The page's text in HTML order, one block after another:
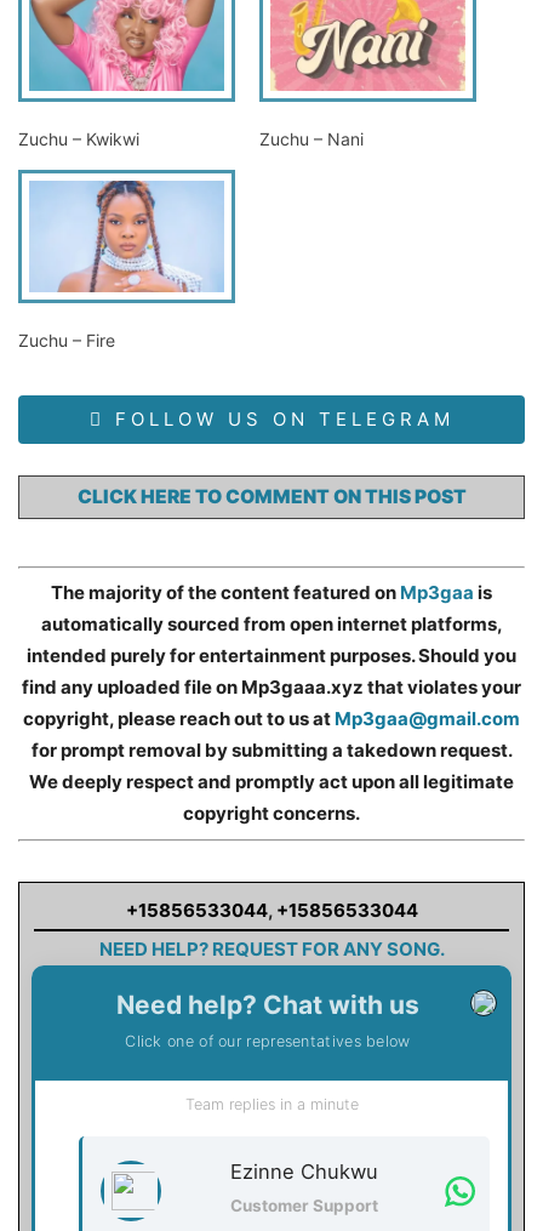
Zuchu – Kwikwi Zuchu – Nani
Zuchu – Fire
FOLLOW US ON TELEGRAM
CLICK HERE TO COMMENT ON THIS POST
The majority of the content featured on Mp3gaa is
automatically sourced from open internet platforms,
intended purely for entertainment purposes. Should you
find any uploaded file on Mp3gaaa.xyz that violates your
copyright, please reach out to us at Mp3gaa@gmail.com
for prompt removal by submitting a takedown request.
We deeply respect and promptly act upon all legitimate
copyright concerns.
+15856533044, +15856533044
NEED HELP? REQUEST FOR ANY SONG.
Need help? Chat with us
Click one of our representatives below
Team replies in a minute
Ezinne Chukwu
Customer Support